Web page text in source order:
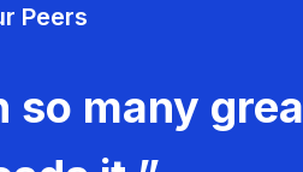
Peers
many